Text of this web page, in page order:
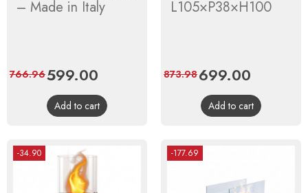
– Made in Italy
Price
599.00
price
766.96
Add to cart
L105×P38×H100
Price
699.00
price
873.98
Add to cart
-34.90 -177.69